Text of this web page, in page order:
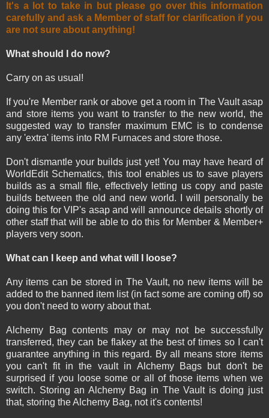
It's a lot to take in but please go over this information
carefully and ask a Member of staff for clarification if you
are not sure about anything!
What should I do now?
Carry on as usual!
If you're Member rank or above get a room in The Vault asap
and store items you want to transfer to the new world, the
suggested way to transfer maximum EMC is to condense
any 'extra' items into RM Furnaces and store those.
Don't dismantle your builds just yet! You may have heard of
WorldEdit Schematics, this tool enables us to save players
builds as a small file, effectively letting us copy and paste
builds between the old and new world. I will personally be
doing this for VIP's asap and will announce details shortly of
other staff that will be able to do this for Member & Member+
players very soon.
What can I keep and what will I loose?
Any items can be stored in The Vault, no new items will be
added to the banned item list (in fact some are coming off) so
you don't need to worry about that.
Alchemy Bag contents may or may not be successfully
transferred, they can be flakey at the best of times so I can't
guarantee anything in this regard. By all means store items
you can't fit in the vault in Alchemy Bags but don't be
surprised if you loose some or all of those items when we
switch. Storing an Alchemy Bag in The Vault is doing just
that, storing the Alchemy Bag, not it's contents!